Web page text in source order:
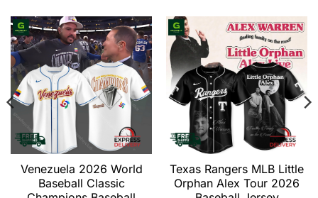
Venezuela 2026 World
Baseball Classic
Texas Rangers MLB Little
Orphan Alex Tour 2026